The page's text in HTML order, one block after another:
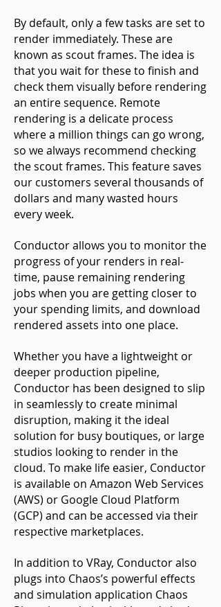
By default, only a few tasks are set to
render immediately. These are
known as scout frames. The idea is
that you wait for these to finish and
check them visually before rendering
an entire sequence. Remote
rendering is a delicate process
where a million things can go wrong,
so we always recommend checking
the scout frames. This feature saves
our customers several thousands of
dollars and many wasted hours
every week.
Conductor allows you to monitor the
progress of your renders in real-
time, pause remaining rendering
jobs when you are getting closer to
your spending limits, and download
rendered assets into one place.
Whether you have a lightweight or
deeper production pipeline,
Conductor has been designed to slip
in seamlessly to create minimal
disruption, making it the ideal
solution for busy boutiques, or large
studios looking to render in the
cloud. To make life easier, Conductor
is available on Amazon Web Services
(AWS) or Google Cloud Platform
(GCP) and can be accessed via their
respective marketplaces.
In addition to VRay, Conductor also
plugs into Chaos’s powerful effects
and simulation application Chaos